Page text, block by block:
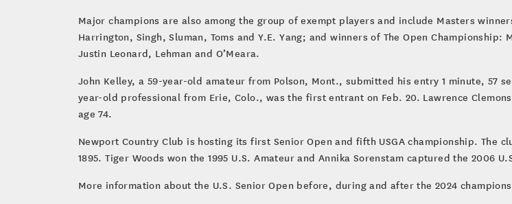
Major champions are also among the group of exempt players and include Masters
Harrington, Singh, Sluman, Toms and Y.E. Yang; and winners of The Open
Justin Leonard, Lehman and O’Meara.
John Kelley, a 59-year-old amateur from Polson, Mont., submitted his entry 1 minute, 57
year-old professional from Erie, Colo., was the first entrant on Feb. 20. Lawrence
age 74.
Newport Country Club is hosting its first Senior Open and fifth USGA championship. The
1895. Tiger Woods won the 1995 U.S. Amateur and Annika Sorenstam captured the 2006
More information about the U.S. Senior Open before, during and after the 2024